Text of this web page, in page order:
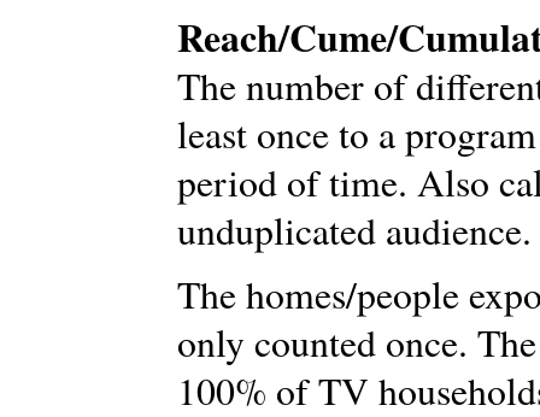
Reach/Cume/
The number of
least once to a
period of time. Also
unduplicated audience.
The homes/people
only counted once.
100% of TV